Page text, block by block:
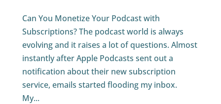
Can You Monetize Your Podcast with
Subscriptions? The podcast world is always
evolving and it raises a lot of questions. Almost
instantly after Apple Podcasts sent out a
notification about their new subscription
service, emails started flooding my inbox.
My...